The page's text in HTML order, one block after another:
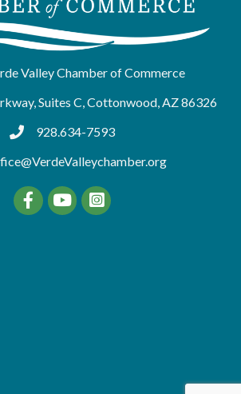
Valley Chamber of Commerce
Suites C, Cottonwood, AZ 86326
tel:9286347593
928.634-7593
FacebookYouTube